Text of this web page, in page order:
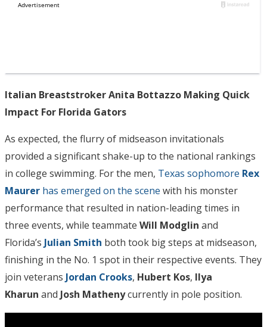
Italian Breaststroker Anita Bottazzo Making Quick
Impact For Florida Gators
As expected, the flurry of midseason invitationals
provided a significant shake-up to the national rankings
in college swimming. For the men, Texas sophomore Rex
Maurer has emerged on the scene with his monster
performance that resulted in nation-leading times in
three events, while teammate Will Modglin and
Florida’s Julian Smith both took big steps at midseason,
finishing in the No. 1 spot in their respective events. They
join veterans Jordan Crooks, Hubert Kos, Ilya
Kharun and Josh Mathenycurrently in pole position.